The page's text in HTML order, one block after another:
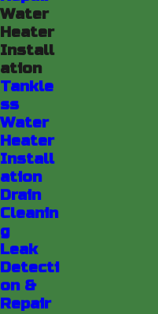
Heater
Losing access
day, turning
failing water
solution to
water damage,
certified
your home is
Water
Heater
Install
ation
Tankle
ss
Water
Heater
Install
ation
Drain
Cleanin
g
Leak
Detecti
on &
Repair